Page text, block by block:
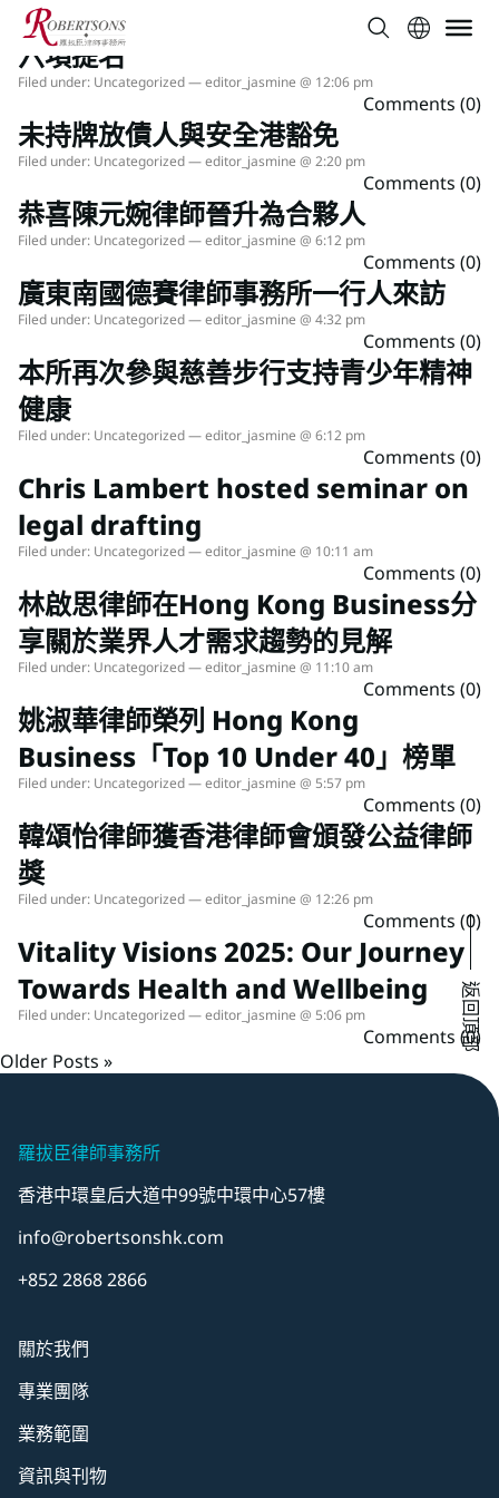
本所於2026年度ALB香港法律大獎中獲
六項提名
Filed under: Uncategorized— editor_jasmine @ 12:06 pm
Comments (0)
未持牌放債人與安全港豁免
Filed under: Uncategorized— editor_jasmine @ 2:20 pm
Comments (0)
恭喜陳元婉律師晉升為合夥人
Filed under: Uncategorized— editor_jasmine @ 6:12 pm
Comments (0)
廣東南國德賽律師事務所一行人來訪
Filed under: Uncategorized— editor_jasmine @ 4:32 pm
Comments (0)
本所再次參與慈善步行支持青少年精神
健康
Filed under: Uncategorized— editor_jasmine @ 6:12 pm
Comments (0)
Chris Lambert hosted seminar on
legal drafting
Filed under: Uncategorized— editor_jasmine @ 10:11 am
Comments (0)
林啟思律師在Hong Kong Business分
享關於業界人才需求趨勢的見解
Filed under: Uncategorized— editor_jasmine @ 11:10 am
Comments (0)
姚淑華律師榮列 Hong Kong
Business「Top 10 Under 40」榜單
Filed under: Uncategorized— editor_jasmine @ 5:57 pm
Comments (0)
韓頌怡律師獲香港律師會頒發公益律師
獎
Filed under: Uncategorized— editor_jasmine @ 12:26 pm
Comments (0)
Vitality Visions 2025: Our Journey
Towards Health and Wellbeing
Filed under: Uncategorized— editor_jasmine @ 5:06 pm
Comments (0)
Older Posts »
返回頂部
關於我們
專業團隊
業務範圍
資訊與刊物
羅拔臣律師事務所
香港中環皇后大道中99號中環中心57樓
info@robertsonshk.com
+852 2868 2866